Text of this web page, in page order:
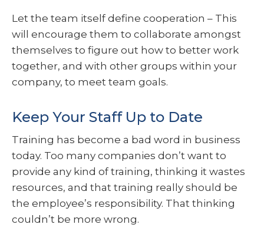
Let the team itself define cooperation – This
will encourage them to collaborate amongst
themselves to figure out how to better work
together, and with other groups within your
company, to meet team goals.
Keep Your Staff Up to Date
Training has become a bad word in business
today. Too many companies don’t want to
provide any kind of training, thinking it wastes
resources, and that training really should be
the employee’s responsibility. That thinking
couldn’t be more wrong.